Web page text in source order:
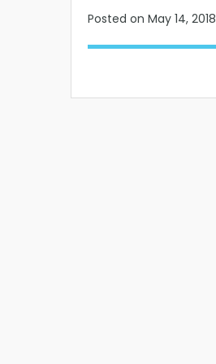
Posted on May 14, 2018